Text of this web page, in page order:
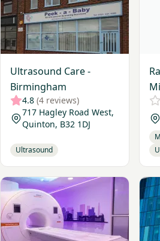
Ultrasound Care -
Birmingham
4.8 (4 reviews)
717 Hagley Road West,
Quinton, B32 1DJ
Ultrasound
View Practice Plus Group -